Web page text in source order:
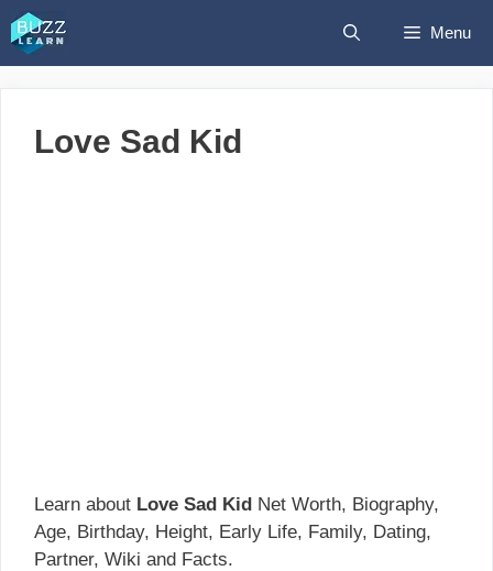
Skip
to
content
Menu
Love Sad Kid
Learn about Love Sad Kid Net Worth, Biography,
Age, Birthday, Height, Early Life, Family, Dating,
Partner, Wiki and Facts.